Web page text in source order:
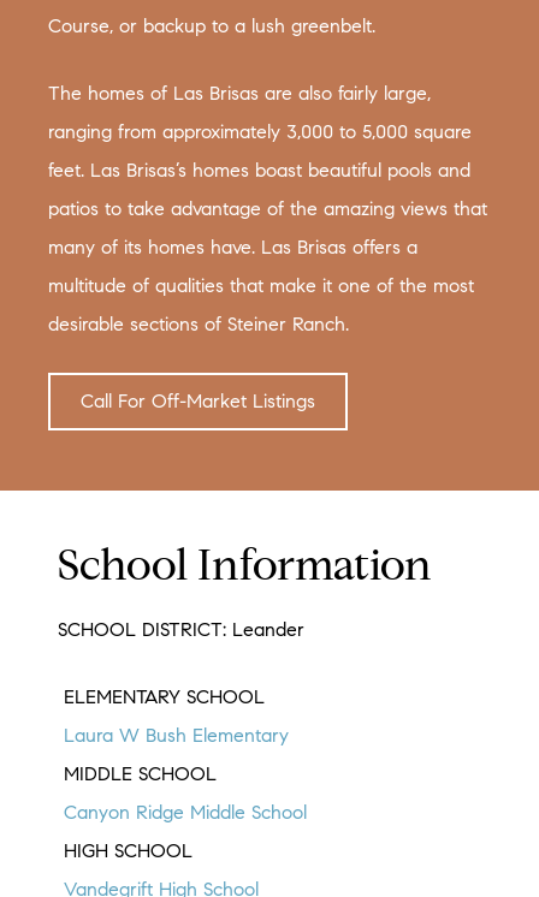
Course, or backup to a lush greenbelt.
The homes of Las Brisas are also fairly large,
ranging from approximately 3,000 to 5,000 square
feet. Las Brisas’s homes boast beautiful pools and
patios to take advantage of the amazing views that
many of its homes have. Las Brisas offers a
multitude of qualities that make it one of the most
desirable sections of Steiner Ranch.
Call For Off-Market Listings
School Information
SCHOOL DISTRICT: Leander
ELEMENTARY SCHOOL
Laura W Bush Elementary
MIDDLE SCHOOL
Canyon Ridge Middle School
HIGH SCHOOL
Vandegrift High School